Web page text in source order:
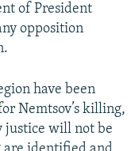
of President
opposition
have been
Nemtsov’s killing,
justice will not be